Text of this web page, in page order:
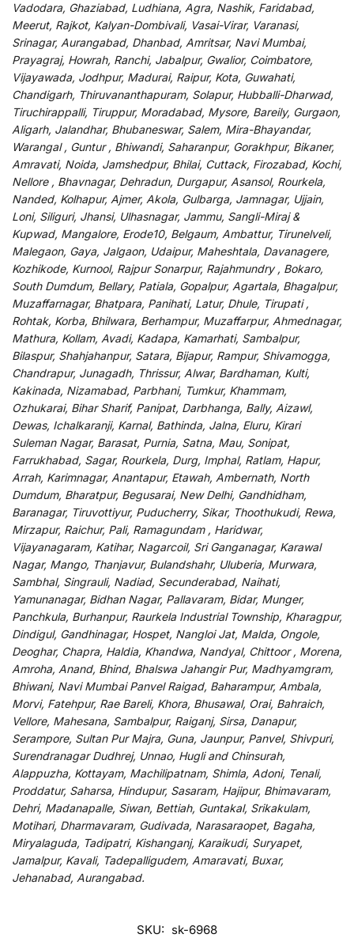
Vadodara, Ghaziabad, Ludhiana, Agra, Nashik, Faridabad,
Meerut, Rajkot, Kalyan-Dombivali, Vasai-Virar, Varanasi,
Srinagar, Aurangabad, Dhanbad, Amritsar, Navi Mumbai,
Prayagraj, Howrah, Ranchi, Jabalpur, Gwalior, Coimbatore,
Vijayawada, Jodhpur, Madurai, Raipur, Kota, Guwahati,
Chandigarh, Thiruvananthapuram, Solapur, Hubballi-Dharwad,
Tiruchirappalli, Tiruppur, Moradabad, Mysore, Bareily, Gurgaon,
Aligarh, Jalandhar, Bhubaneswar, Salem, Mira-Bhayandar,
Warangal , Guntur , Bhiwandi, Saharanpur, Gorakhpur, Bikaner,
Amravati, Noida, Jamshedpur, Bhilai, Cuttack, Firozabad, Kochi,
Nellore , Bhavnagar, Dehradun, Durgapur, Asansol, Rourkela,
Nanded, Kolhapur, Ajmer, Akola, Gulbarga, Jamnagar, Ujjain,
Loni, Siliguri, Jhansi, Ulhasnagar, Jammu, Sangli-Miraj &
Kupwad, Mangalore, Erode10, Belgaum, Ambattur, Tirunelveli,
Malegaon, Gaya, Jalgaon, Udaipur, Maheshtala, Davanagere,
Kozhikode, Kurnool, Rajpur Sonarpur, Rajahmundry , Bokaro,
South Dumdum, Bellary, Patiala, Gopalpur, Agartala, Bhagalpur,
Muzaffarnagar, Bhatpara, Panihati, Latur, Dhule, Tirupati ,
Rohtak, Korba, Bhilwara, Berhampur, Muzaffarpur, Ahmednagar,
Mathura, Kollam, Avadi, Kadapa, Kamarhati, Sambalpur,
Bilaspur, Shahjahanpur, Satara, Bijapur, Rampur, Shivamogga,
Chandrapur, Junagadh, Thrissur, Alwar, Bardhaman, Kulti,
Kakinada, Nizamabad, Parbhani, Tumkur, Khammam,
Ozhukarai, Bihar Sharif, Panipat, Darbhanga, Bally, Aizawl,
Dewas, Ichalkaranji, Karnal, Bathinda, Jalna, Eluru, Kirari
Suleman Nagar, Barasat, Purnia, Satna, Mau, Sonipat,
Farrukhabad, Sagar, Rourkela, Durg, Imphal, Ratlam, Hapur,
Arrah, Karimnagar, Anantapur, Etawah, Ambernath, North
Dumdum, Bharatpur, Begusarai, New Delhi, Gandhidham,
Baranagar, Tiruvottiyur, Puducherry, Sikar, Thoothukudi, Rewa,
Mirzapur, Raichur, Pali, Ramagundam , Haridwar,
Vijayanagaram, Katihar, Nagarcoil, Sri Ganganagar, Karawal
Nagar, Mango, Thanjavur, Bulandshahr, Uluberia, Murwara,
Sambhal, Singrauli, Nadiad, Secunderabad, Naihati,
Yamunanagar, Bidhan Nagar, Pallavaram, Bidar, Munger,
Panchkula, Burhanpur, Raurkela Industrial Township, Kharagpur,
Dindigul, Gandhinagar, Hospet, Nangloi Jat, Malda, Ongole,
Deoghar, Chapra, Haldia, Khandwa, Nandyal, Chittoor , Morena,
Amroha, Anand, Bhind, Bhalswa Jahangir Pur, Madhyamgram,
Bhiwani, Navi Mumbai Panvel Raigad, Baharampur, Ambala,
Morvi, Fatehpur, Rae Bareli, Khora, Bhusawal, Orai, Bahraich,
Vellore, Mahesana, Sambalpur, Raiganj, Sirsa, Danapur,
Serampore, Sultan Pur Majra, Guna, Jaunpur, Panvel, Shivpuri,
Surendranagar Dudhrej, Unnao, Hugli and Chinsurah,
Alappuzha, Kottayam, Machilipatnam, Shimla, Adoni, Tenali,
Proddatur, Saharsa, Hindupur, Sasaram, Hajipur, Bhimavaram,
Dehri, Madanapalle, Siwan, Bettiah, Guntakal, Srikakulam,
Motihari, Dharmavaram, Gudivada, Narasaraopet, Bagaha,
Miryalaguda, Tadipatri, Kishanganj, Karaikudi, Suryapet,
Jamalpur, Kavali, Tadepalligudem, Amaravati, Buxar,
Jehanabad, Aurangabad.
SKU: sk-6968